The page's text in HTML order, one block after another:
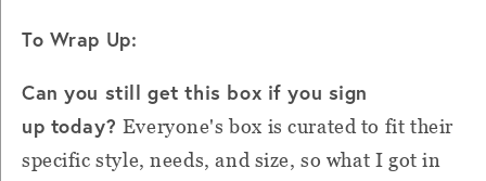
To Wrap Up:
Can you still get this box if you sign
up today? Everyone's box is curated to fit their
specific style, needs, and size, so what I got in